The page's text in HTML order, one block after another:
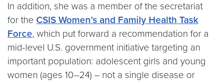
In addition, she was a member of the secretariat
for the CSIS Women’s and Family Health Task
Force, which put forward a recommendation for a
mid-level U.S. government initiative targeting an
important population: adolescent girls and young
women (ages 10–24) – not a single disease or